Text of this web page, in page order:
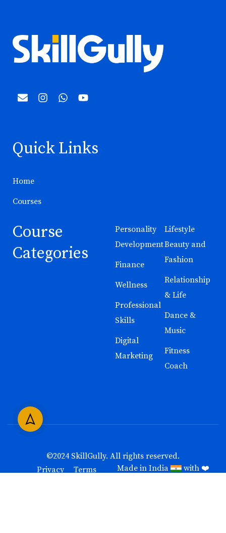
Quick Links
Home
Courses
Course
Categories
Personality
Development
Finance
Wellness
Professional
Skills
Digital
Marketing
Lifestyle
Beauty and
Fashion
Relationship
& Life
Dance &
Music
Fitness
Coach
©2024 SkillGully. All rights reserved.
Privacy
Terms Made in India with ❤️